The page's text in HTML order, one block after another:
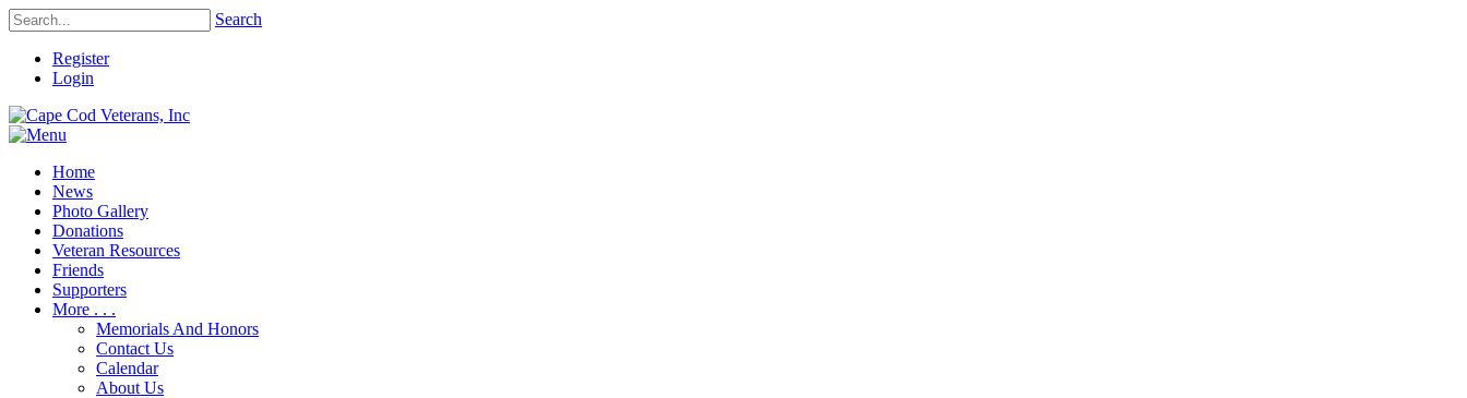
Search
Register
Login
Home
News
Photo Gallery
Donations
Veteran Resources
Friends
Supporters
More . . .
Memorials And Honors
Contact Us
Calendar
About Us